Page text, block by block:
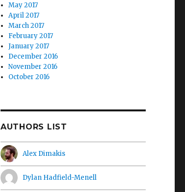
May 2017
April 2017
March 2017
February 2017
January 2017
December 2016
November 2016
October 2016
AUTHORS LIST
Alex Dimakis
Dylan Hadfield-Menell